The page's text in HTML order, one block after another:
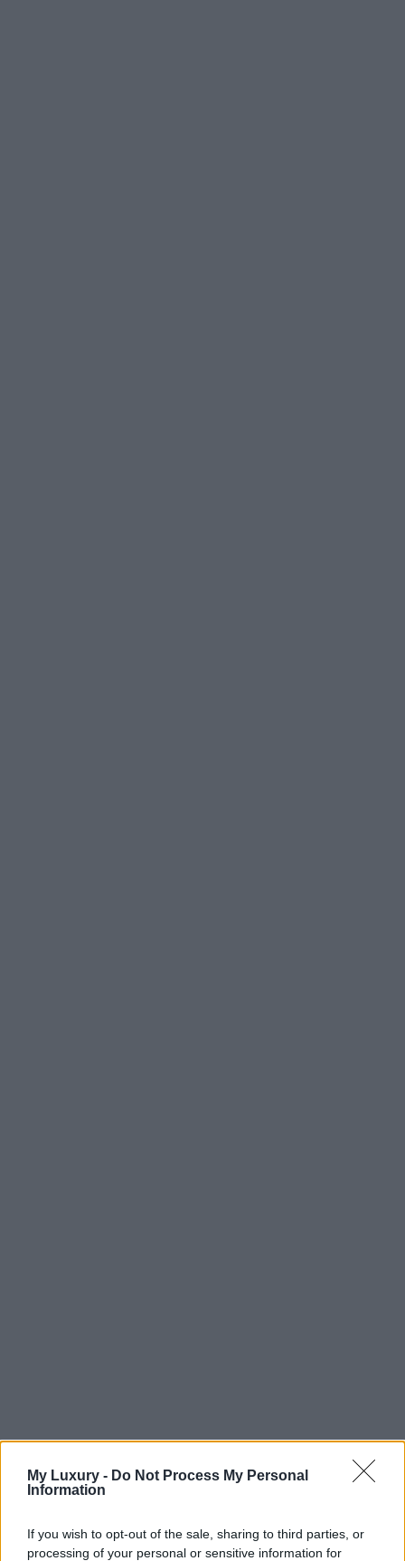
My Luxury - Do Not Process My Personal
Information
If you wish to opt-out of the sale, sharing to third parties, or
processing of your personal or sensitive information for